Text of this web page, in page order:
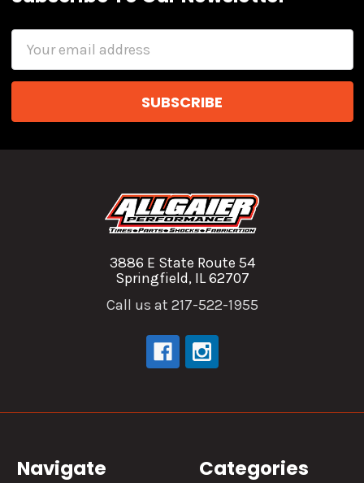
3886 E State Route 54
Springfield, IL 62707
Call us at 217-522-1955
Navigate Categories